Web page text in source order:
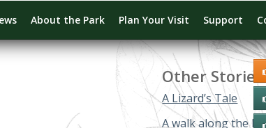
About the Park Plan Your Visit Support
Other Stories
A Lizard’s Tale
A walk along the